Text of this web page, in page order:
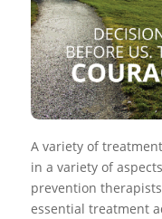
A variety of
in a variety of
prevention
essential treatment